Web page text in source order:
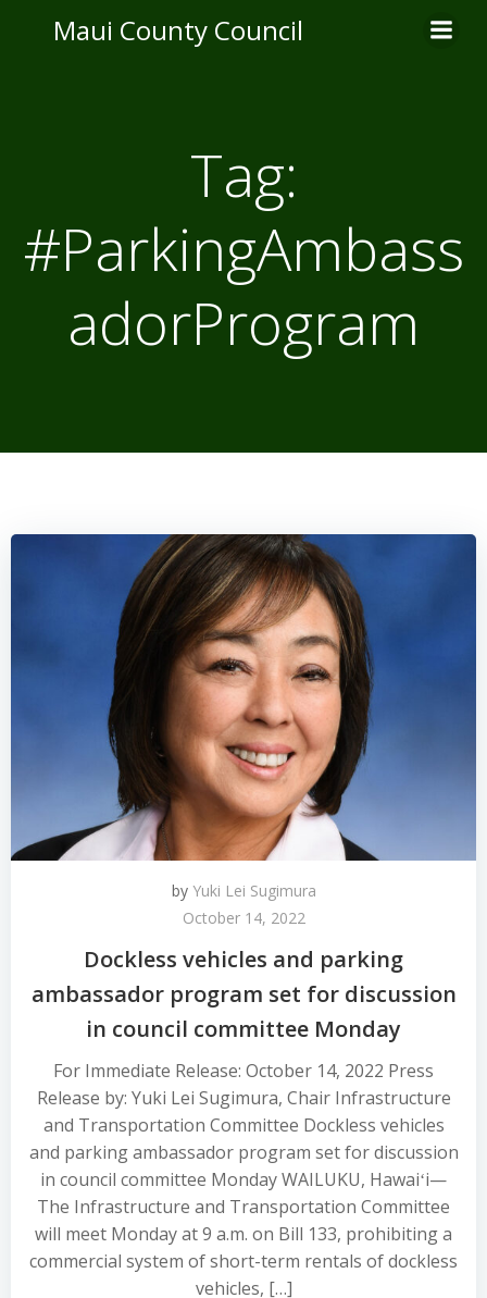
to
Maui County Council
Tag:
#ParkingAmbass
adorProgram
by Yuki Lei Sugimura
October 14, 2022
Dockless vehicles and parking
ambassador program set for discussion
in council committee Monday
For Immediate Release: October 14, 2022 Press
Release by: Yuki Lei Sugimura, Chair Infrastructure
and Transportation Committee Dockless vehicles
and parking ambassador program set for discussion
in council committee Monday WAILUKU, Hawaiʻi—
The Infrastructure and Transportation Committee
will meet Monday at 9 a.m. on Bill 133, prohibiting a
commercial system of short-term rentals of dockless
vehicles, […]